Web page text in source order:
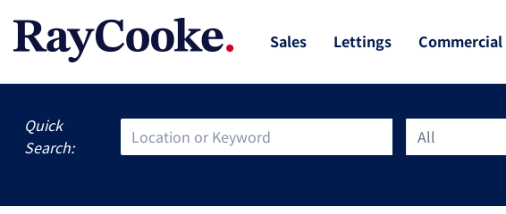
Sales Lettings Commercial
All
Quick
Search: